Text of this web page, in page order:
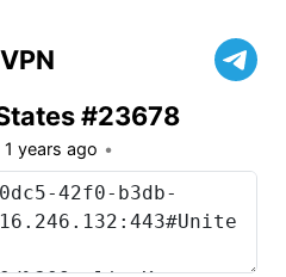
#23678
1 years ago